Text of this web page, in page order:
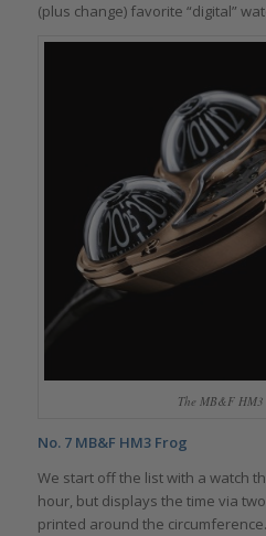
(plus change) favorite “digital”
The MB&F
No. 7 MB&F HM3 Frog
We start off the list with a watch
hour, but displays the time via
printed around the